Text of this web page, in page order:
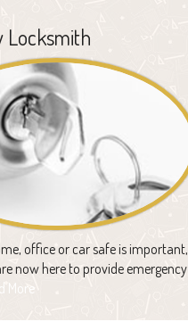
Locksmith
office or car safe is important,
now here to provide emergency
More